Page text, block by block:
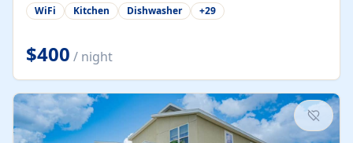
WiFi Kitchen Dishwasher +29
$400 / night